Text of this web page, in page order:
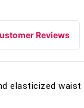
Reviews
elasticized